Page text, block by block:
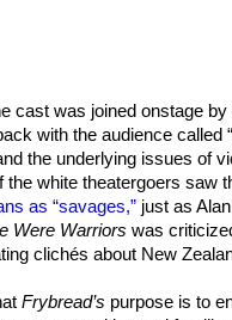
cast was joined onstage
with the audience called
the underlying issues of
the white theatergoers saw
as “savages,” just as
Were Warriors was
clichés about New
Frybread’s purpose is to